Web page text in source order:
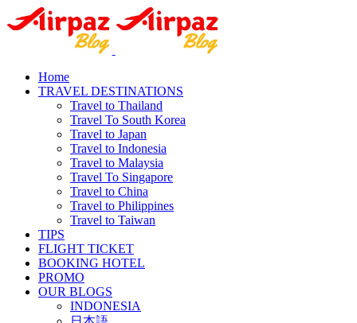
Home
TRAVEL DESTINATIONS
Travel to Thailand
Travel To South Korea
Travel to Japan
Travel to Indonesia
Travel to Malaysia
Travel To Singapore
Travel to China
Travel to Philippines
Travel to Taiwan
TIPS
FLIGHT TICKET
BOOKING HOTEL
PROMO
OUR BLOGS
INDONESIA